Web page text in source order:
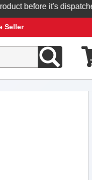
before it's dispatched,
Seller